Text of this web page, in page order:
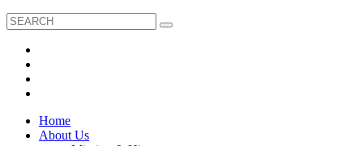
Home
About Us